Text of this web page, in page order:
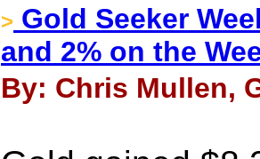
> Gold Seeker
and 2% on the
By: Chris Mullen,